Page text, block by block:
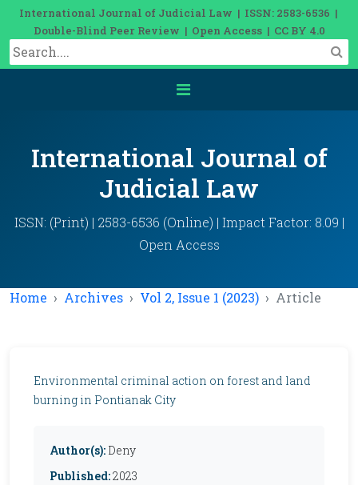
International Journal of Judicial Law | ISSN: 2583-6536 |
Double-Blind Peer Review | Open Access | CC BY 4.0
International Journal of
Judicial Law
ISSN: (Print) | 2583-6536 (Online) | Impact Factor: 8.09 |
Open Access
Home Archives Vol 2, Issue 1 (2023) Article
Environmental criminal action on forest and land
burning in Pontianak City
Author(s): Deny
Published:2023